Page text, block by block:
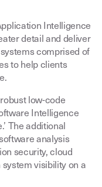
Intelligence
detail and deliver
comprised of
to help clients
low-code
Intelligence
The additional
analysis
security, cloud
visibility on a